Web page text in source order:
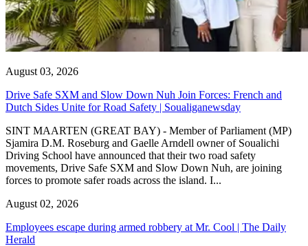
August 03, 2026
Drive Safe SXM and Slow Down Nuh Join Forces: French and
Dutch Sides Unite for Road Safety | Soualiganewsday
SINT MAARTEN (GREAT BAY) - Member of Parliament (MP)
Sjamira D.M. Roseburg and Gaelle Arndell owner of Soualichi
Driving School have announced that their two road safety
movements, Drive Safe SXM and Slow Down Nuh, are joining
forces to promote safer roads across the island. I...
August 02, 2026
Employees escape during armed robbery at Mr. Cool | The Daily
Herald